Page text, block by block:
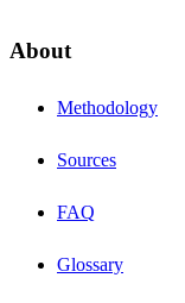
About
Methodology
Sources
FAQ
Glossary